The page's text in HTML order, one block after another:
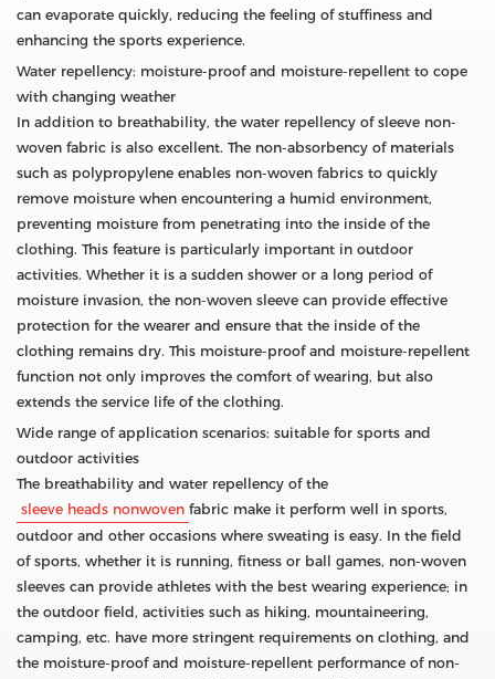
can evaporate quickly, reducing the feeling of stuffiness and
enhancing the sports experience.
Water repellency: moisture-proof and moisture-repellent to cope
with changing weather
In addition to breathability, the water repellency of sleeve non-
woven fabric is also excellent. The non-absorbency of materials
such as polypropylene enables non-woven fabrics to quickly
remove moisture when encountering a humid environment,
preventing moisture from penetrating into the inside of the
clothing. This feature is particularly important in outdoor
activities. Whether it is a sudden shower or a long period of
moisture invasion, the non-woven sleeve can provide effective
protection for the wearer and ensure that the inside of the
clothing remains dry. This moisture-proof and moisture-repellent
function not only improves the comfort of wearing, but also
extends the service life of the clothing.
Wide range of application scenarios: suitable for sports and
outdoor activities
The breathability and water repellency of the
sleeve heads nonwoven fabric make it perform well in sports,
outdoor and other occasions where sweating is easy. In the field
of sports, whether it is running, fitness or ball games, non-woven
sleeves can provide athletes with the best wearing experience; in
the outdoor field, activities such as hiking, mountaineering,
camping, etc. have more stringent requirements on clothing, and
the moisture-proof and moisture-repellent performance of non-